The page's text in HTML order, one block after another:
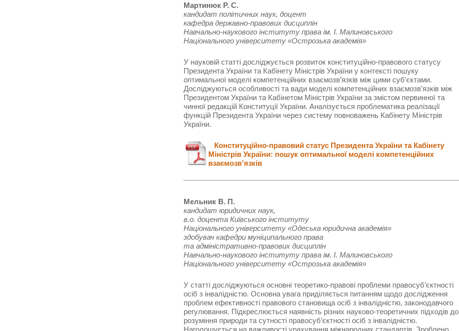
Мартинюк Р. С.
кандидат політичних наук, доцент
кафедра державно-правових дисциплін
Навчально-наукового інституту права ім. І. Малиновського
Національного університету «Острозька академія»
У науковій статті досліджується розвиток конституційно-правового статусу
Президента України та Кабінету Міністрів України у контексті пошуку
оптимальної моделі компетенційних взаємозв’язків між цими суб’єктами.
Досліджуються особливості та вади моделі компетенційних взаємозв’язків між
Президентом України та Кабінетом Міністрів України за змістом первинної та
чинної редакцій Конституції України. Аналізується проблематика реалізації
функцій Президента України через систему повноважень Кабінету Міністрів
України.
Конституційно-правовий статус Президента України та Кабінету
Міністрів України: пошук оптимальної моделі компетенційних
взаємозв’язків
Мельник В. П.
кандидат юридичних наук,
в.о. доцента Київського інституту
Національного університету «Одеська юридична академія»
здобувач кафедри муніципального права
та адміністративно-правових дисциплін
Навчально-наукового інституту права ім. І. Малиновського
Національного університету «Острозька академія»
У статті досліджуються основні теоретико-правові проблеми правосуб’єктності
осіб з інвалідністю. Основна увага приділяється питанням щодо дослідження
проблем ефективності правового становища осіб з інвалідністю, законодавчого
регулювання. Підкреслюється наявність різних науково-теоретичних підходів до
розуміння природи та сутності правосуб’єктності осіб з інвалідністю.
Наголошується на важливості урахування міжнародних стандартів. Зроблено